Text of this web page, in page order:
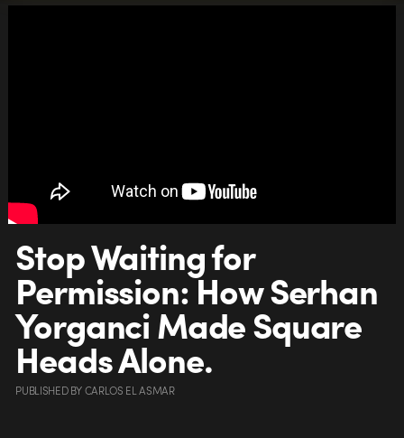
Stop Waiting for
Permission: How Serhan
Yorganci Made Square
Heads Alone.
PUBLISHEDBYCARLOS EL ASMAR